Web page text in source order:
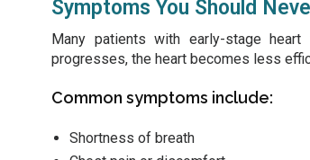
Symptoms You Should
Many patients with early-stage
progresses, the heart becomes less
Common symptoms include:
Shortness of breath